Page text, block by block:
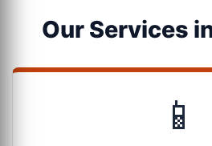
Our Services
📱